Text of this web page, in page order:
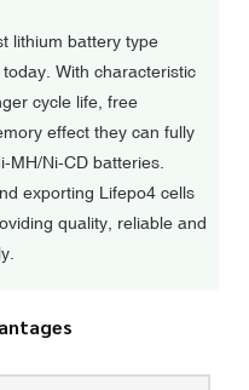
lithium battery type
With characteristic
cycle life, free
effect they can fully
MH/Ni-CD batteries.
exporting Lifepo4 cells
quality, reliable and